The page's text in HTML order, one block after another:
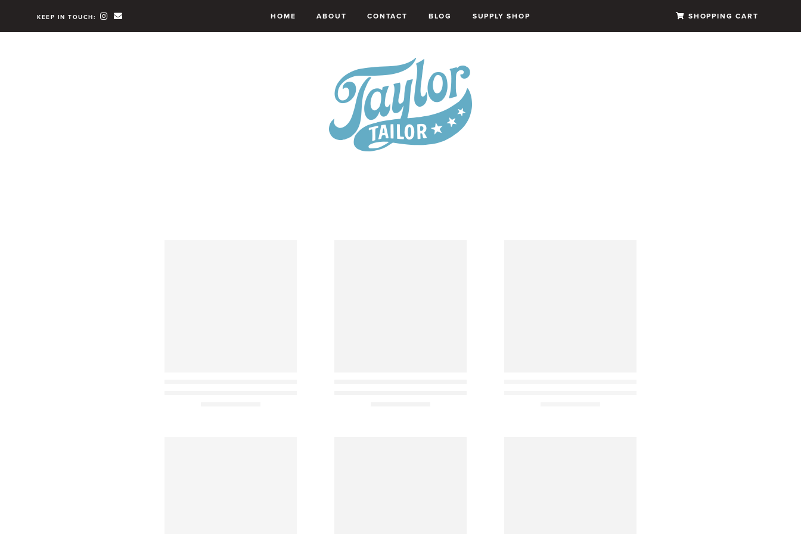
KEEP IN TOUCH: HOME ABOUT CONTACT BLOG SUPPLY SHOP SHOPPING CART